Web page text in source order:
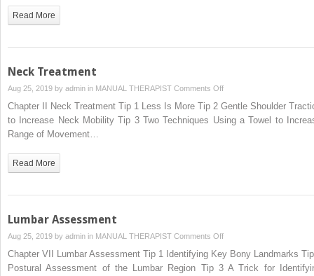
Read More
Neck Treatment
Aug 25, 2019 by admin in MANUAL THERAPIST Comments Offon
Neck
Treatment
Chapter II Neck Treatment Tip 1 Less Is More Tip 2 Gentle Shoulder
to Increase Neck Mobility Tip 3 Two Techniques Using a Towel to
Range of Movement…
Read More
Lumbar Assessment
Aug 25, 2019 by admin in MANUAL THERAPIST Comments Offon
Lumbar
Assessment
Chapter VII Lumbar Assessment Tip 1 Identifying Key Bony Landmarks
Postural Assessment of the Lumbar Region Tip 3 A Trick for